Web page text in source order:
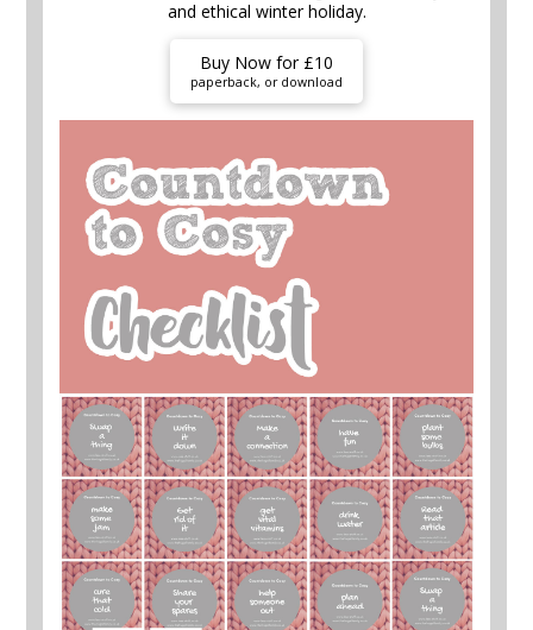
and ethical winter holiday.
Buy Now for £10
paperback, or download